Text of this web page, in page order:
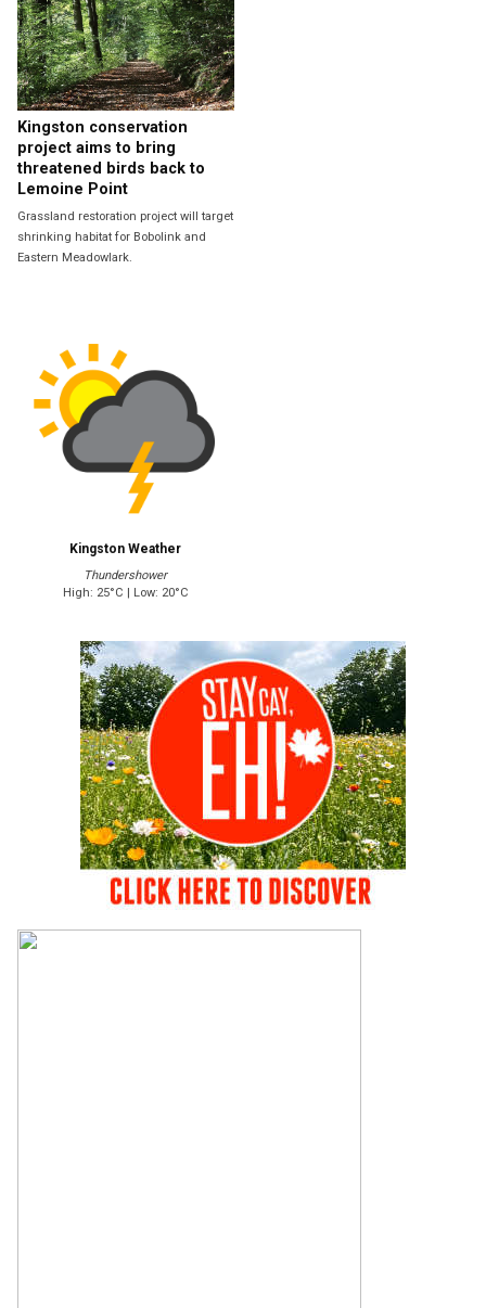
Kingston conservation
project aims to bring
threatened birds back to
Lemoine Point
Grassland restoration project will target
shrinking habitat for Bobolink and
Eastern Meadowlark.
Kingston Weather
Thundershower
High: 25°C | Low: 20°C